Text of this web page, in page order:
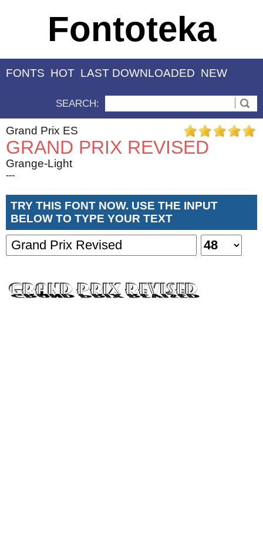
Fontoteka
FONTS HOT LAST DOWNLOADED NEW
SEARCH:
Grand Prix ES
GRAND PRIX REVISED
Grange-Light
---
TRY THIS FONT NOW. USE THE INPUT
BELOW TO TYPE YOUR TEXT